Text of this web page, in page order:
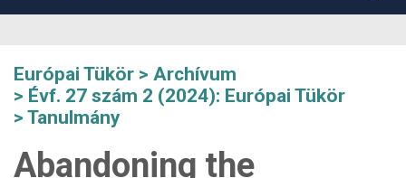
Európai Tükör
Archívum
Évf. 27 szám 2 (2024): Európai Tükör
Tanulmány
Abandoning the